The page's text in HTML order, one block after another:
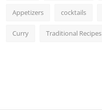
Appetizers cocktails
Curry Traditional Recipes